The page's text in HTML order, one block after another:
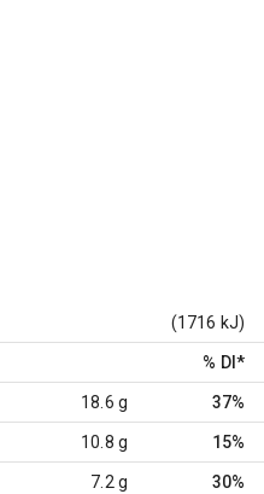
(1716 kJ)
% DI *
18.6 g 37%
10.8 g 15%
7.2 g 30%